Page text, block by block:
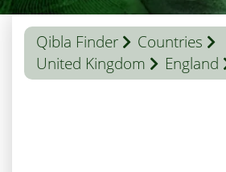
Qibla Finder
Countries
United Kingdom
England